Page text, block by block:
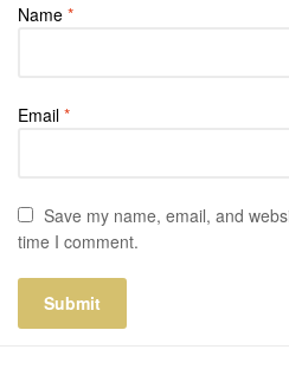
Name *
Email *
Save my name, email, and
time I comment.